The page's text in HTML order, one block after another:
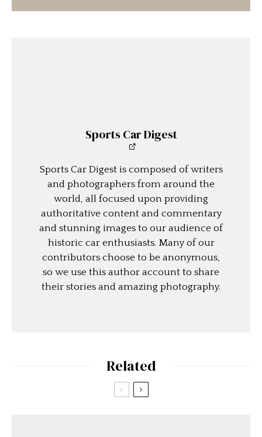
Sports Car Digest
Sports Car Digest is composed of writers
and photographers from around the
world, all focused upon providing
authoritative content and commentary
and stunning images to our audience of
historic car enthusiasts. Many of our
contributors choose to be anonymous,
so we use this author account to share
their stories and amazing photography.
Related